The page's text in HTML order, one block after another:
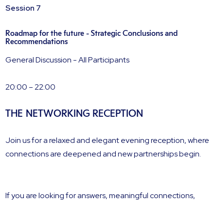
Session 7
Roadmap for the future - Strategic Conclusions and
Recommendations
General Discussion - All Participants
20:00 – 22:00
THE NETWORKING RECEPTION
Join us for a relaxed and elegant evening reception, where
connections are deepened and new partnerships begin.
If you are looking for answers, meaningful connections,